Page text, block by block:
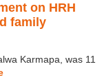
on HRH
family
Karmapa, was 11